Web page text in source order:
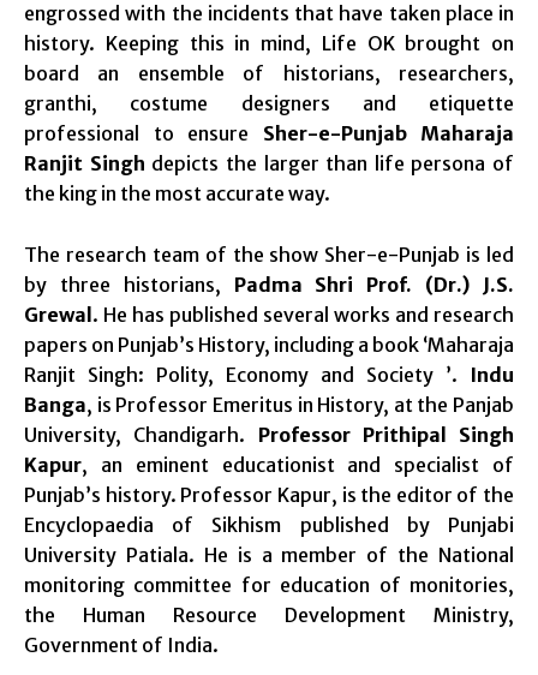
engrossed with the incidents that have taken place in
history. Keeping this in mind, Life OK brought on
board an ensemble of historians, researchers,
granthi, costume designers and etiquette
professional to ensure Sher-e-Punjab Maharaja
Ranjit Singh depicts the larger than life persona of
the king in the most accurate way.
The research team of the show Sher-e-Punjab is led
by three historians, Padma Shri Prof. (Dr.) J.S.
Grewal . He has published several works and research
papers on Punjab’s History, including a book ‘Maharaja
Ranjit Singh: Polity, Economy and Society ’. Indu
Banga, is Professor Emeritus in History, at the Panjab
University, Chandigarh. Professor Prithipal Singh
Kapur, an eminent educationist and specialist of
Punjab’s history. Professor Kapur, is the editor of the
Encyclopaedia of Sikhism published by Punjabi
University Patiala. He is a member of the National
monitoring committee for education of monitories,
the Human Resource Development Ministry,
Government of India.